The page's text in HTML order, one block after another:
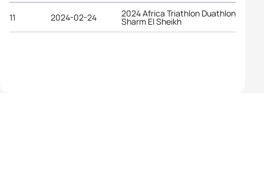
11 2024-02-24 2024 Africa Triathlon Duathlon Cup
Sharm El Sheikh